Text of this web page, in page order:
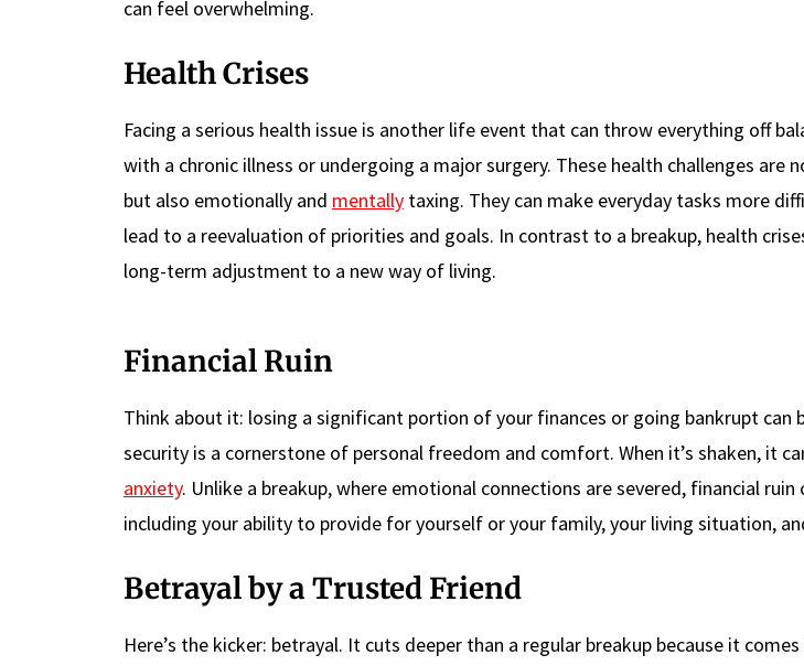
can feel overwhelming.
Health Crises
Facing a serious health issue is another life event that can throw everything off
with a chronic illness or undergoing a major surgery. These health challenges are
but also emotionally and mentally taxing. They can make everyday tasks more
lead to a reevaluation of priorities and goals. In contrast to a breakup, health
long-term adjustment to a new way of living.
Financial Ruin
Think about it: losing a significant portion of your finances or going bankrupt can
security is a cornerstone of personal freedom and comfort. When it’s shaken, it
anxiety. Unlike a breakup, where emotional connections are severed, financial
including your ability to provide for yourself or your family, your living situation,
Betrayal by a Trusted Friend
Here’s the kicker: betrayal. It cuts deeper than a regular breakup because it